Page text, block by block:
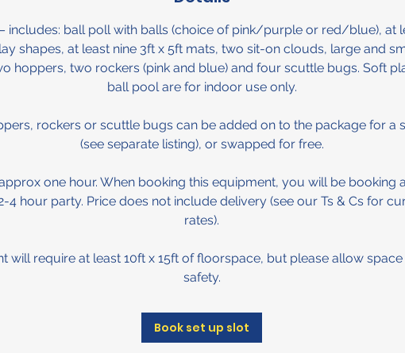
includes: ball poll with balls (choice of pink/purple or red/blue), at
shapes, at least nine 3ft x 5ft mats, two sit-on clouds, large and
hoppers, two rockers (pink and blue) and four scuttle bugs. Soft
ball pool are for indoor use only.
rockers or scuttle bugs can be added on to the package for a
(see separate listing), or swapped for free.
one hour. When booking this equipment, you will be booking
4 hour party. Price does not include delivery (see our Ts & Cs for
rates).
will require at least 10ft x 15ft of floorspace, but please allow
safety.
Book set up slot